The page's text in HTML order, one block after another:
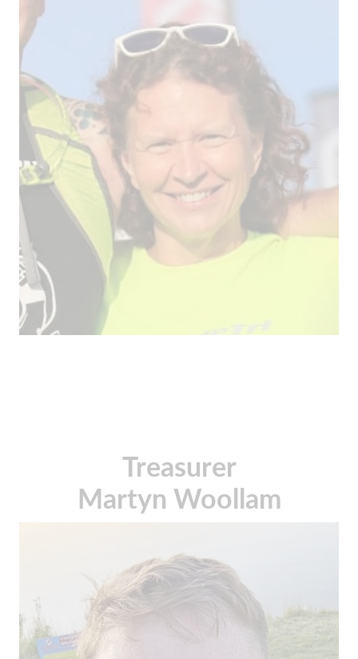
Treasurer
Martyn Woollam